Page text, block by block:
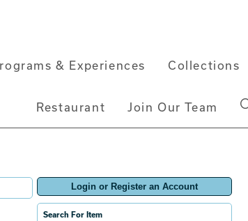
& Experiences Collections
Restaurant Join Our Team
Login or Register an Account
Search For Item